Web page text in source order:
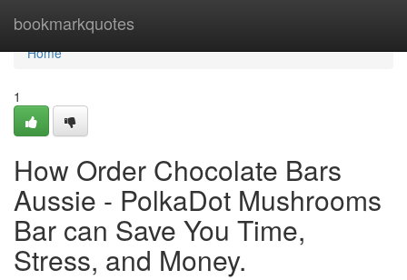
bookmarkquotes
Home
Home
1
How Order Chocolate Bars
Aussie - PolkaDot Mushrooms
Bar can Save You Time,
Stress, and Money.